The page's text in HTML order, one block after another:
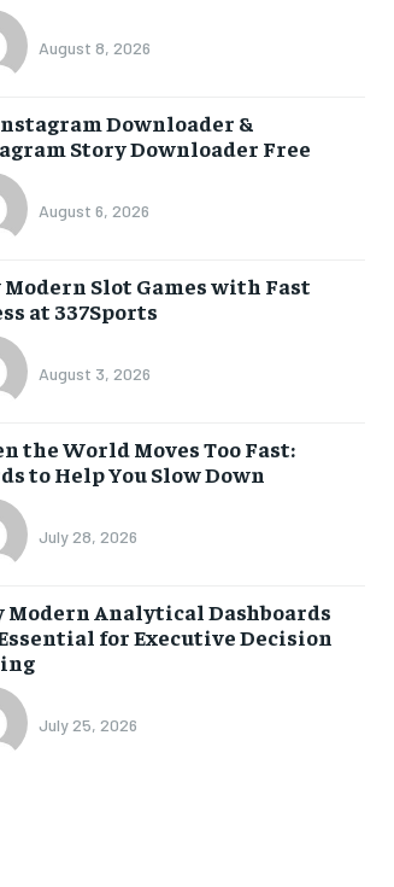
August 8, 2026
Downloader &
Story Downloader Free
August 6, 2026
Modern Slot Games with Fast
at 337Sports
August 3, 2026
the World Moves Too Fast:
to Help You Slow Down
July 28, 2026
Modern Analytical Dashboards
for Executive Decision
July 25, 2026